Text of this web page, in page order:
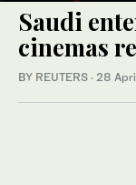
Saudi
cinemas
BY REUTERS · 28